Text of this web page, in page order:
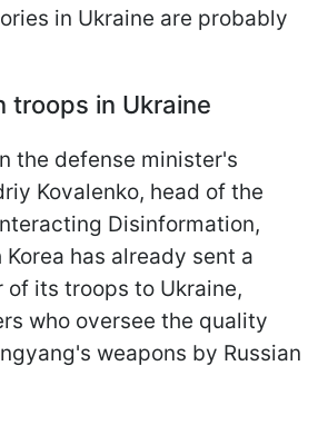
in Ukraine are probably
troops in Ukraine
the defense minister's
Kovalenko, head of the
Disinformation,
has already sent a
of its troops to Ukraine,
who oversee the quality
weapons by Russian